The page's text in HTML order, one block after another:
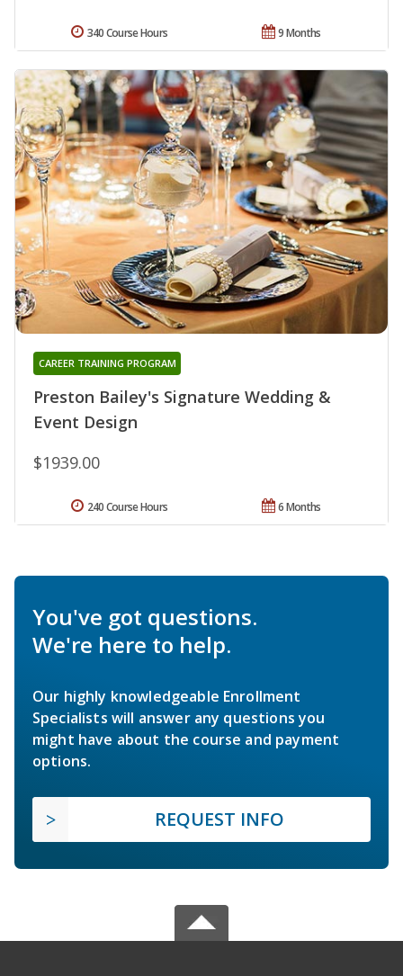
9 Months
340 Course Hours
Preston Bailey's Signature Wedding &
Event Design
CAREER TRAINING PROGRAM
$1939.00
6 Months
240 Course Hours
You've got questions.
We're here to help.
Our highly knowledgeable Enrollment
Specialists will answer any questions you
might have about the course and payment
options.
REQUEST INFO